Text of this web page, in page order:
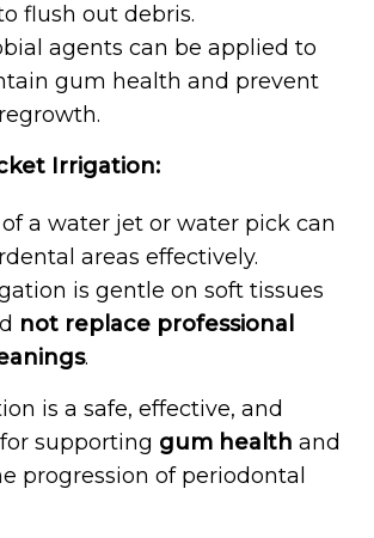
flush out debris.
agents can be applied to
gum health and prevent
Irrigation:
a water jet or water pick can
areas effectively.
is gentle on soft tissues
not replace professional
.
is a safe, effective, and
supporting gum health and
progression of periodontal